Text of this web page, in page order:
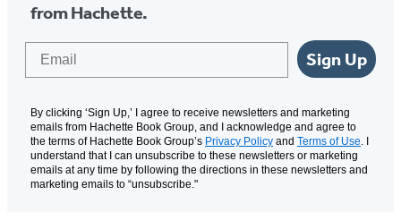
from Hachette.
Sign Up
By clicking ‘Sign Up,’ I agree to receive newsletters and marketing
emails from Hachette Book Group, and I acknowledge and agree to
the terms of Hachette Book Group’s Privacy Policy and Terms of Use. I
understand that I can unsubscribe to these newsletters or marketing
emails at any time by following the directions in these newsletters and
marketing emails to “unsubscribe."